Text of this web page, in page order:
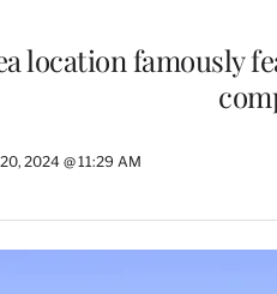
location famously
2024 @ 11:29 AM